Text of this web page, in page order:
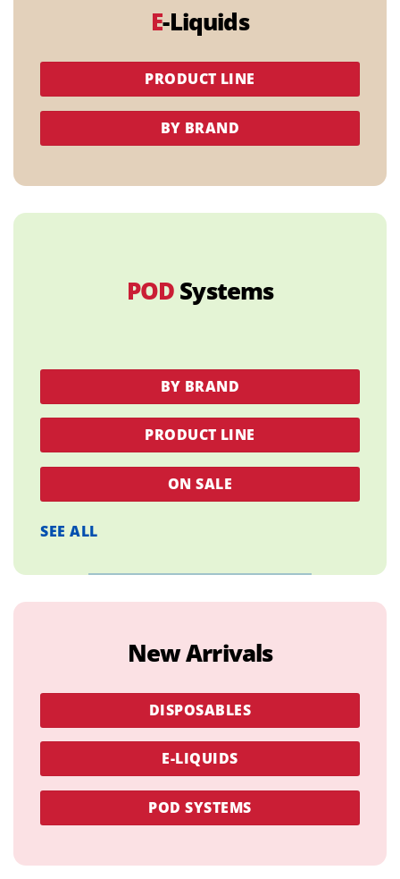
E-Liquids
PRODUCT LINE
BY BRAND
POD Systems
BY BRAND
PRODUCT LINE
ON SALE
SEE ALL
New Arrivals
DISPOSABLES
E-LIQUIDS
POD SYSTEMS